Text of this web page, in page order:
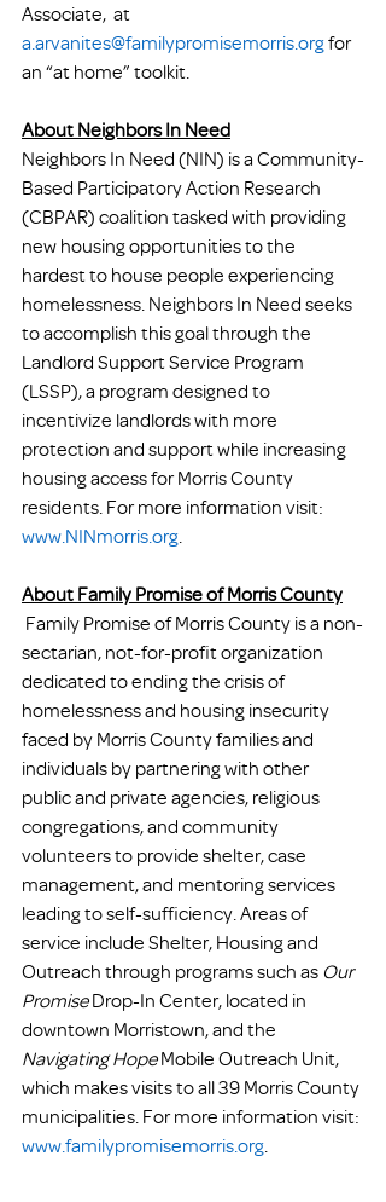
Associate,  at
a.arvanites@familypromisemorris.org for
an “at home” toolkit.
About Neighbors In Need
Neighbors In Need (NIN) is a Community-
Based Participatory Action Research
(CBPAR) coalition tasked with providing
new housing opportunities to the
hardest to house people experiencing
homelessness. Neighbors In Need seeks
to accomplish this goal through the
Landlord Support Service Program
(LSSP), a program designed to
incentivize landlords with more
protection and support while increasing
housing access for Morris County
residents. For more information visit:
www.NINmorris.org.
About Family Promise of Morris County
sectarian, not-for-profit organization
dedicated to ending the crisis of
homelessness and housing insecurity
faced by Morris County families and
individuals by partnering with other
public and private agencies, religious
congregations, and community
volunteers to provide shelter, case
management, and mentoring services
leading to self-sufficiency. Areas of
service include Shelter, Housing and
Outreach through programs such as Our
Promise Drop-In Center, located in
downtown Morristown, and the
Navigating Hope Mobile Outreach Unit,
which makes visits to all 39 Morris County
municipalities. For more information visit:
www.familypromisemorris.org.